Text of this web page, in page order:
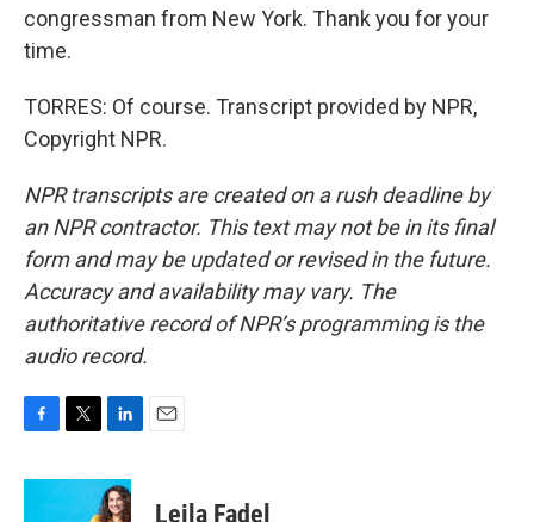
congressman from New York. Thank you for your
time.
TORRES: Of course. Transcript provided by NPR,
Copyright NPR.
NPR transcripts are created on a rush deadline by
an NPR contractor. This text may not be in its final
form and may be updated or revised in the future.
Accuracy and availability may vary. The
authoritative record of NPR’s programming is the
audio record.
c
i
n
k
Leila Fadel